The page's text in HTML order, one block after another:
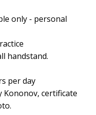
only - personal
handstand.
per day
Kononov, certificate